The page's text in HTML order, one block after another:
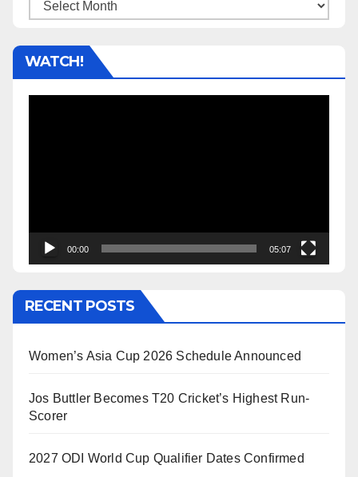
Archives
WATCH!
00:00 05:07
RECENT POSTS
Women’s Asia Cup 2026 Schedule Announced
Jos Buttler Becomes T20 Cricket’s Highest Run-
Scorer
2027 ODI World Cup Qualifier Dates Confirmed